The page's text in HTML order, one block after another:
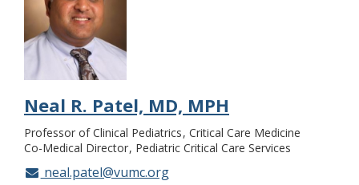
Neal R. Patel, MD, MPH
Professor of Clinical Pediatrics Critical Care Medicine
Co-Medical Director Pediatric Critical Care Services
neal.patel@vumc.org